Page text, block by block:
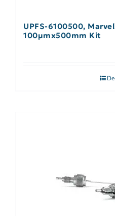
UPFS-6100500,
100µmx500mm Kit